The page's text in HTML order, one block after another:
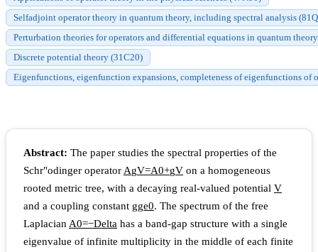
Selfadjoint operator theory in quantum theory, including spectral analysis
Perturbation theories for operators and differential equations in quantum
Discrete potential theory (31C20)
Eigenfunctions, eigenfunction expansions, completeness of eigenfunctions of
Abstract: The paper studies the spectral properties of the
Schr"odinger operator AgV=A0+gV on a homogeneous
rooted metric tree, with a decaying real-valued potential V
and a coupling constant gge0. The spectrum of the free
Laplacian A0=−Delta has a band-gap structure with a single
eigenvalue of infinite multiplicity in the middle of each finite